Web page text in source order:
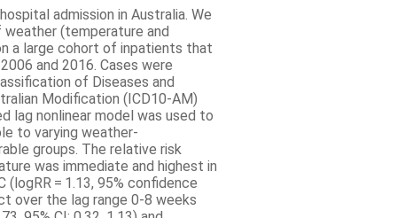
admission in Australia. We
(temperature and
a large cohort of inpatients that
and 2016. Cases were
of Diseases and
Modification (ICD10-AM)
lag nonlinear model was used to
to varying weather-
groups. The relative risk
was immediate and highest in
= 1.13, 95% confidence
over the lag range 0-8 weeks